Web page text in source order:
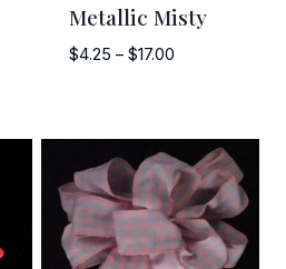
Metallic Misty
$4.25 – $17.00Price
$17.00